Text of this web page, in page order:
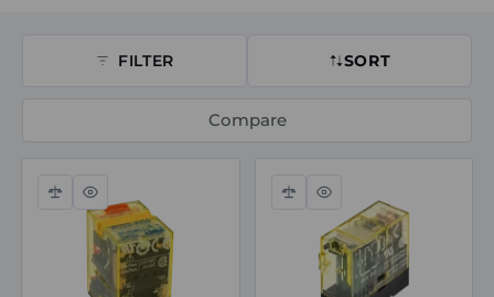
FILTER SORT
Compare
Compare
Quick
view
Compare
Quick
view